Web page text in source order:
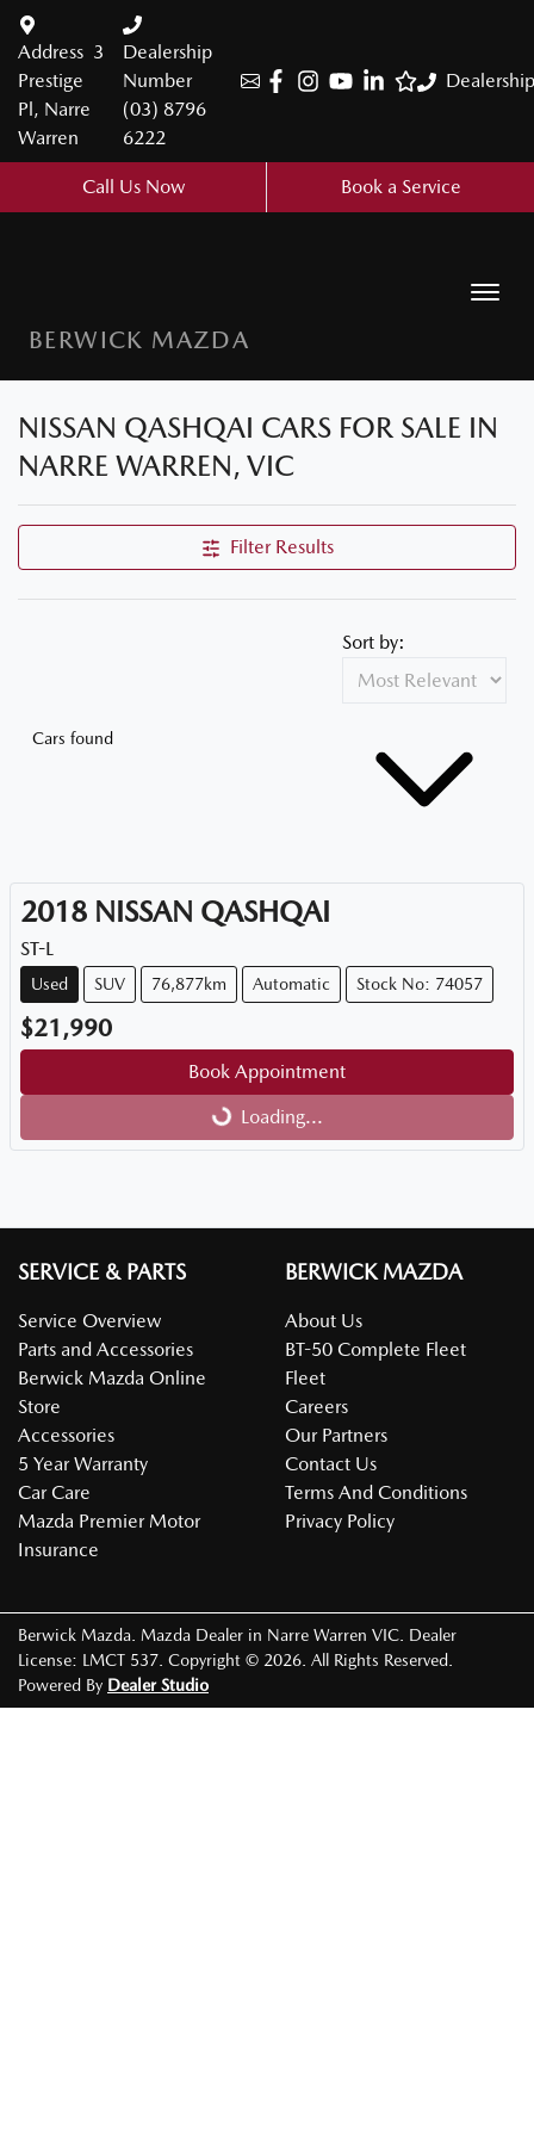
Address 3
Prestige
Pl, Narre
Warren
Dealership
Number
(03) 8796
6222
Call Us Now Book a Service
BERWICK MAZDA
NISSAN QASHQAI CARS FOR SALE IN
NARRE WARREN, VIC
Filter Results
Cars found
Sort by:
2018 NISSAN QASHQAI
ST-L
Used SUV 76,877km Automatic Stock No: 74057
$21,990
Book Appointment
Loading...
Loading...
SERVICE & PARTS
Service Overview
Parts and Accessories
Berwick Mazda Online
Store
Accessories
5 Year Warranty
Car Care
Mazda Premier Motor
Insurance
BERWICK MAZDA
About Us
BT-50 Complete Fleet
Fleet
Careers
Our Partners
Contact Us
Terms And Conditions
Privacy Policy
Berwick Mazda Mazda Dealer in Narre Warren VIC Dealer
License: LMCT 537 Copyright © 2026 . All Rights Reserved.
Powered By Dealer Studio